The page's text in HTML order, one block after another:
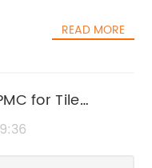
solutions
of its customers.
READ MORE
for Tile